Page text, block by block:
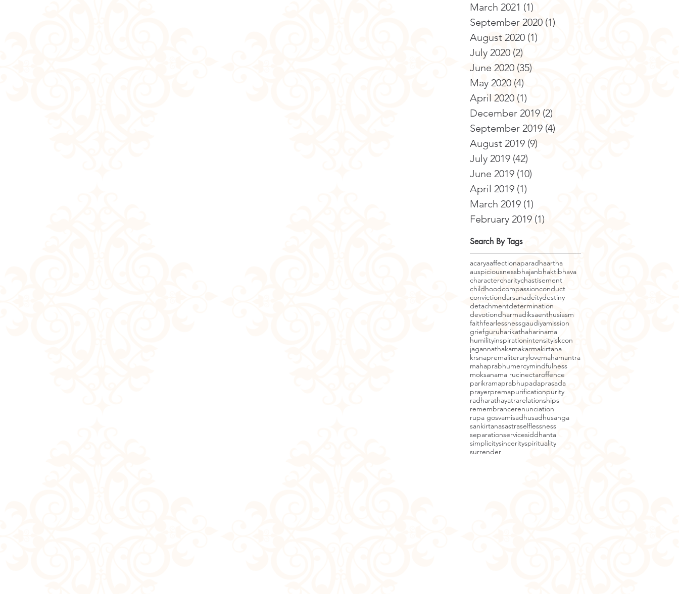
March 2021 (1)
September 2020 (1)
August 2020 (1)
July 2020 (2)
June 2020 (35)
May 2020 (4)
April 2020 (1)
December 2019 (2)
September 2019 (4)
August 2019 (9)
July 2019 (42)
June 2019 (10)
April 2019 (1)
March 2019 (1)
February 2019 (1)
Search By Tags
acaryaaffectionaparadhaartha
auspiciousnessbhajanbhaktibhava
charactercharitychastisement
childhoodcompassionconduct
convictiondarsanadeitydestiny
detachmentdetermination
devotiondharmadiksaenthusiasm
faithfearlessnessgaudiyamission
griefguruharikathaharinama
humilityinspirationintensityiskcon
jagannathakamakarmakirtana
krsnapremaliterarylovemahamantra
mahaprabhumercymindfulness
moksanama rucinectaroffence
parikramaprabhupadaprasada
prayerpremapurificationpurity
radharathayatrarelationships
remembrancerenunciation
rupa gosvamisadhusadhusanga
sankirtanasastraselflessness
separationservicesiddhanta
simplicitysincerityspirituality
surrender